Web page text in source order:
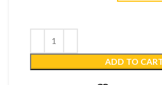
ADD TO